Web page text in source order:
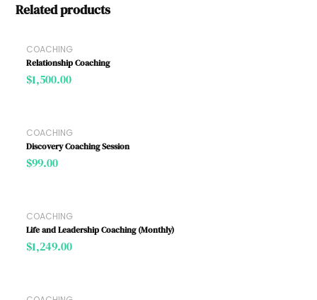
Related products
COACHING
Relationship Coaching
$1,500.00
COACHING
Discovery Coaching Session
$99.00
COACHING
Life and Leadership Coaching (Monthly)
$1,249.00